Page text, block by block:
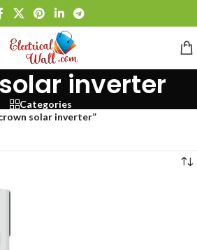
inverter
Categories
solar inverter”